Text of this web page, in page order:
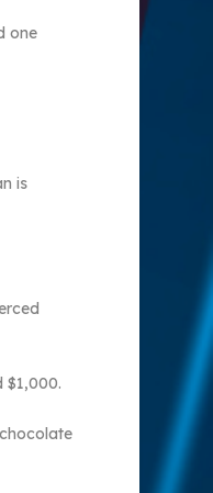
one
is
$1,000.